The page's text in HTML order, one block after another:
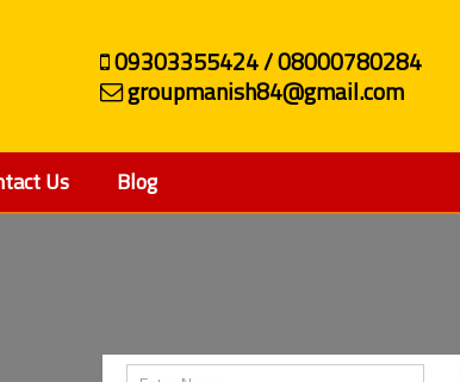
09303355424 / 08000780284
groupmanish84@gmail.com
Us Blog